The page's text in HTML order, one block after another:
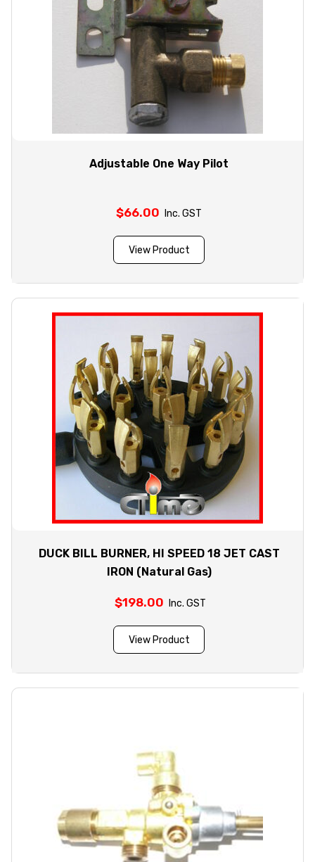
Adjustable One Way Pilot
$66.00 Inc. GST
View Product
DUCK BILL BURNER, HI SPEED 18 JET CAST
IRON (Natural Gas)
$198.00 Inc. GST
View Product